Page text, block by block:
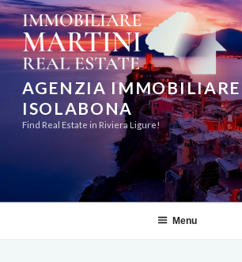
Skip
to
content
AGENZIA
ISOLABONA
Find Real Estate in Riviera Ligure!
Menu